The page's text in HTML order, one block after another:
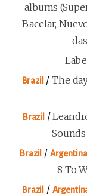
albums
Bacelar,
Brazil /The
Brazil /
Brazil / Argentina
8 To
Brazil /